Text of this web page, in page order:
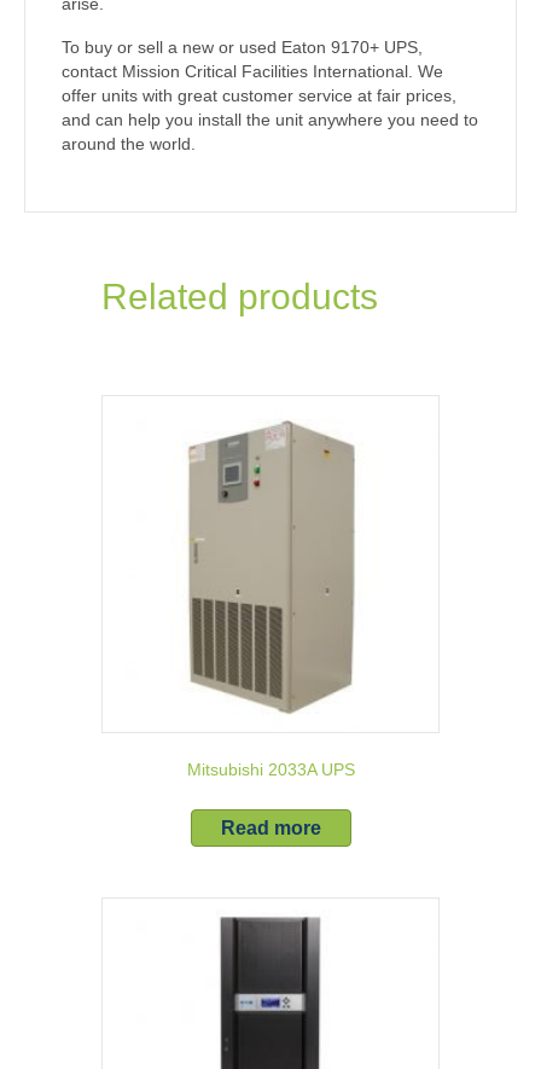
arise.
To buy or sell a new or used Eaton 9170+ UPS,
contact Mission Critical Facilities International. We
offer units with great customer service at fair prices,
and can help you install the unit anywhere you need to
around the world.
Related products
Mitsubishi 2033A UPS
Read more